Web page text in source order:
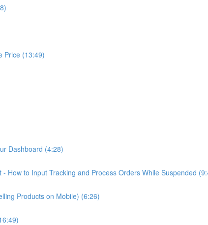
Price (13:49)
Dashboard (4:28)
How to Input Tracking and Process Orders While Suspended
Products on Mobile) (6:26)